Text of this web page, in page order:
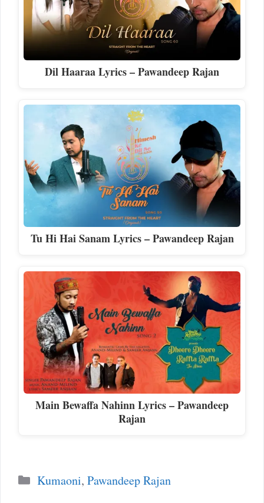
Dil Haaraa Lyrics – Pawandeep Rajan
Tu Hi Hai Sanam Lyrics – Pawandeep Rajan
Main Bewaffa Nahinn Lyrics – Pawandeep
Rajan
Categories
Kumaoni, Pawandeep Rajan